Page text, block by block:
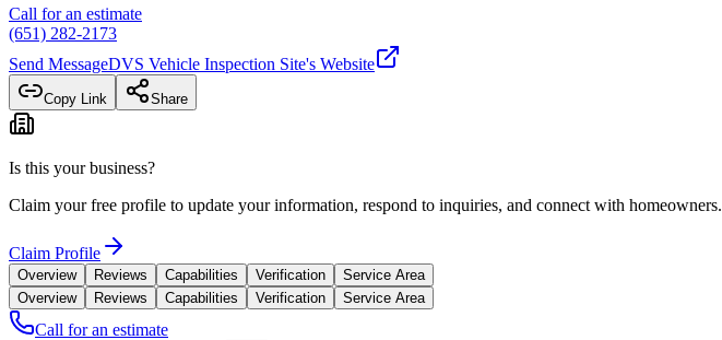
Call for an estimate
(651) 282-2173
Send MessageDVS Vehicle Inspection Site's Website
Copy Link Share
Is this your business?
Claim your free profile to update your information, respond to inquiries, and connect with homeowners.
Claim Profile
Overview Reviews Capabilities Verification
Service Area
Overview
Reviews Capabilities Verification Service Area
Call for an estimate